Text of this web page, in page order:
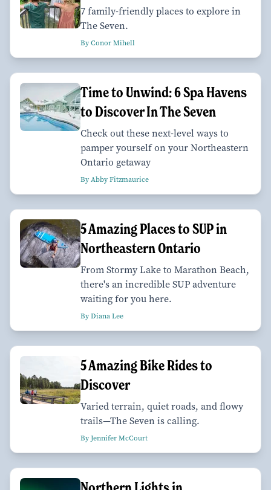
7 family-friendly places to explore in
The Seven.
By Conor Mihell
Time to Unwind: 6 Spa Havens
to Discover In The Seven
Check out these next-level ways to
pamper yourself on your Northeastern
Ontario getaway
By Abby Fitzmaurice
5 Amazing Places to SUP in
Northeastern Ontario
From Stormy Lake to Marathon Beach,
there's an incredible SUP adventure
waiting for you here.
By Diana Lee
5 Amazing Bike Rides to
Discover
Varied terrain, quiet roads, and flowy
trails—The Seven is calling.
By Jennifer McCourt